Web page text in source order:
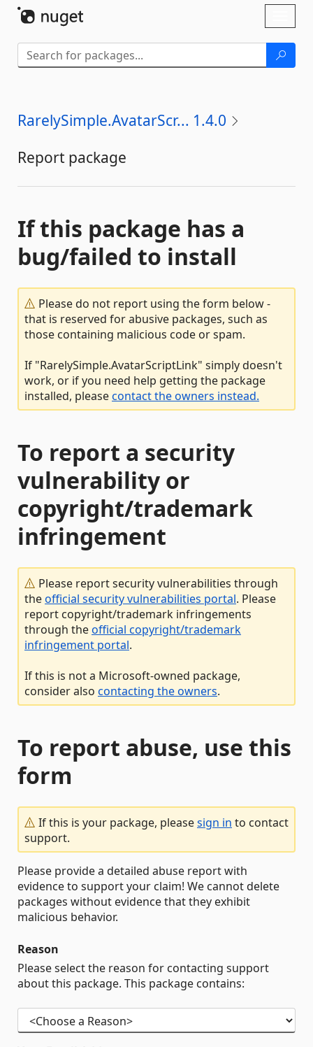
RarelySimple.AvatarScr... 1.4.0
Report package
If this package has a
bug/failed to install
Please do not report using the form below -
that is reserved for abusive packages, such as
those containing malicious code or spam.
If "RarelySimple.AvatarScriptLink" simply doesn't
work, or if you need help getting the package
installed, pleasecontact the owners instead.
To report a security
vulnerability or
copyright/trademark
infringement
Please report security vulnerabilities through
theofficial security vulnerabilities portal. Please
report copyright/trademark infringements
through theofficial copyright/trademark
infringement portal.
If this is not a Microsoft-owned package,
consider also contacting the owners.
To report abuse, use this
form
If this is your package, pleasesign in to contact
support.
Please provide a detailed abuse report with
evidence to support your claim! We cannot delete
packages without evidence that they exhibit
malicious behavior.
Reason
Please select the reason for contacting support
about this package. This package contains: